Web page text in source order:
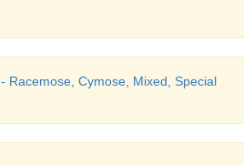
- Racemose, Cymose, Mixed, Special